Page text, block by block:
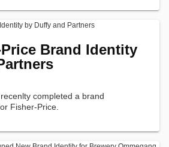
Brand Identity
completed a brand
Fisher-Price.